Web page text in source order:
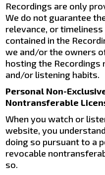
Recordings are only
We do not guarantee
relevance, or
contained in the
we and/or the owners
hosting the Recordings
and/or listening habits.
Personal Non-
Nontransferable
When you watch or
website, you
doing so pursuant to a
revocable
so.